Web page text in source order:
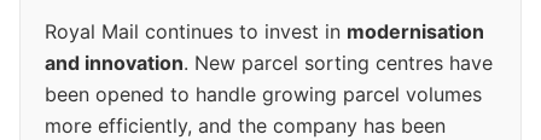
Royal Mail continues to invest in modernisation
and innovation. New parcel sorting centres have
been opened to handle growing parcel volumes
more efficiently, and the company has been